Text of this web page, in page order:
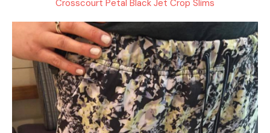
Crosscourt Petal Black Jet Crop Slims